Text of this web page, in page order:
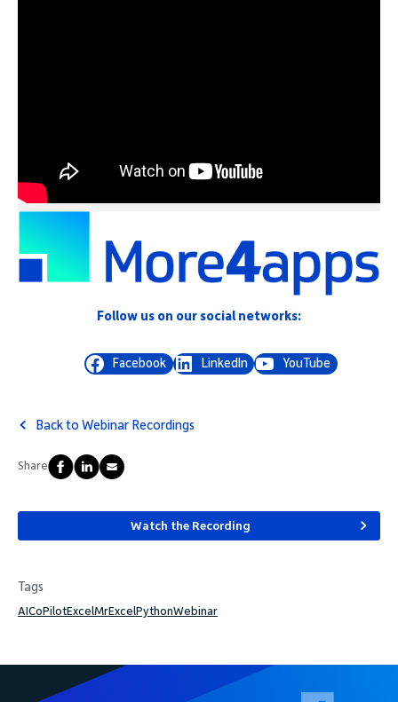
Follow us on our social networks:
Facebook LinkedIn YouTube
Back to Webinar Recordings
Share
Watch the Recording
Tags
AICoPilotExcelMrExcelPythonWebinar